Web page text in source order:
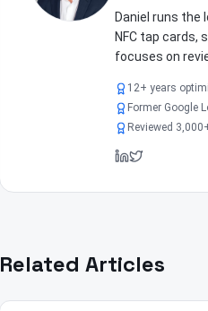
Daniel runs the
NFC tap cards,
focuses on
12+ years
Former Google
Reviewed
Related Articles